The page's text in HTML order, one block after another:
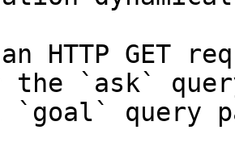
HTTP GET
the `ask`
`goal` query